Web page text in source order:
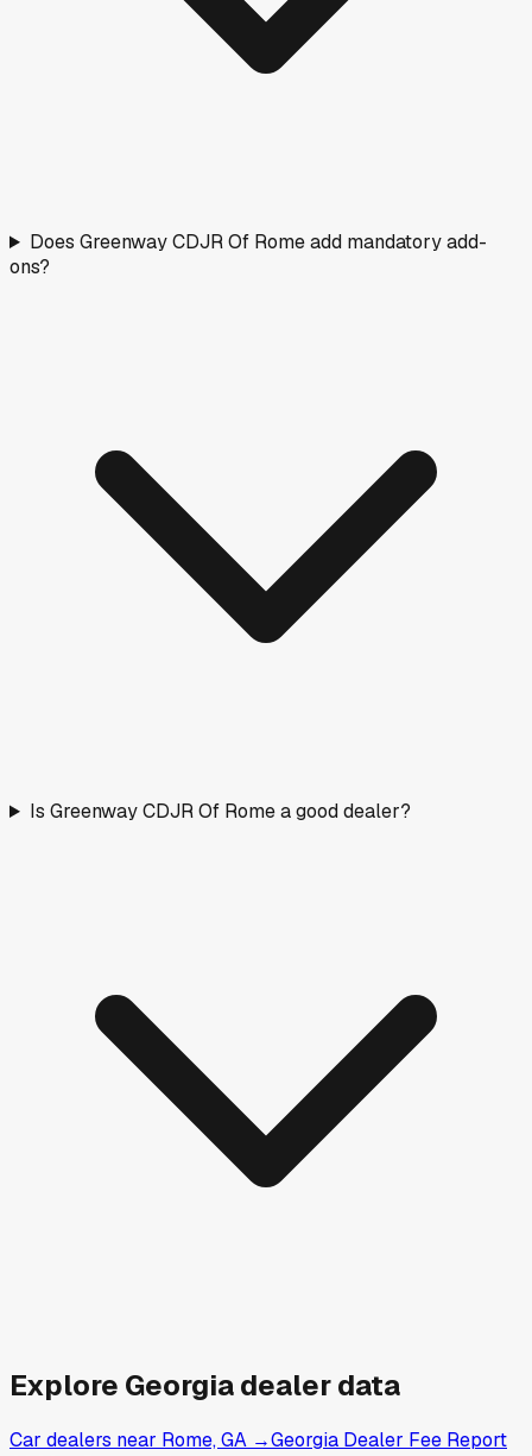
Does Greenway CDJR Of Rome add mandatory add-
ons?
Is Greenway CDJR Of Rome a good dealer?
Explore Georgiadealer data
Car dealers near Rome, GA →Georgia Dealer Fee Report